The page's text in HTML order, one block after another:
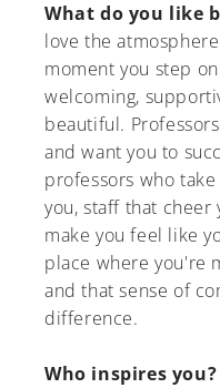
What do you like
love the
moment you step
welcoming,
beautiful.
and want you to
professors who
you, staff that cheer
make you feel like
place where you're
and that sense of
difference.
Who inspires you?